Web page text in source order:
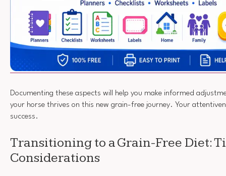
Documenting these aspects will help you make informed
your horse thrives on this new grain-free journey. Your
success.
Transitioning to a Grain-Free Diet:
Considerations